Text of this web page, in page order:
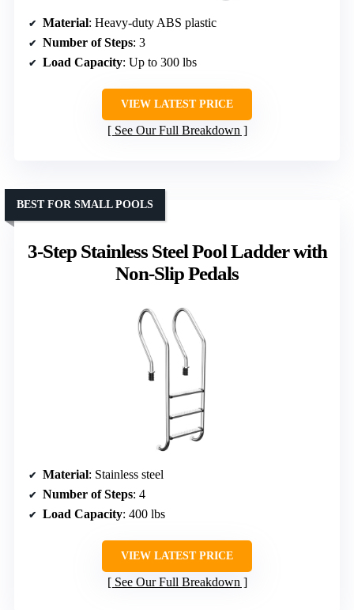
Material: Heavy-duty ABS plastic
Number of Steps: 3
Load Capacity: Up to 300 lbs
VIEW LATEST PRICE
See Our Full Breakdown
3-Step Stainless Steel Pool Ladder with
Non-Slip Pedals
BEST FOR SMALL POOLS
Material: Stainless steel
Number of Steps: 4
Load Capacity: 400 lbs
VIEW LATEST PRICE
See Our Full Breakdown